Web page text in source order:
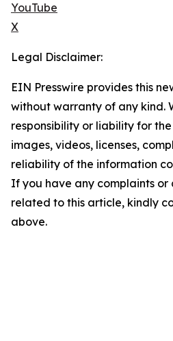
YouTube
X
Legal Disclaimer:
EIN Presswire provides this
without warranty of any kind.
responsibility or liability for
images, videos, licenses,
reliability of the information
If you have any complaints or
related to this article, kindly
above.